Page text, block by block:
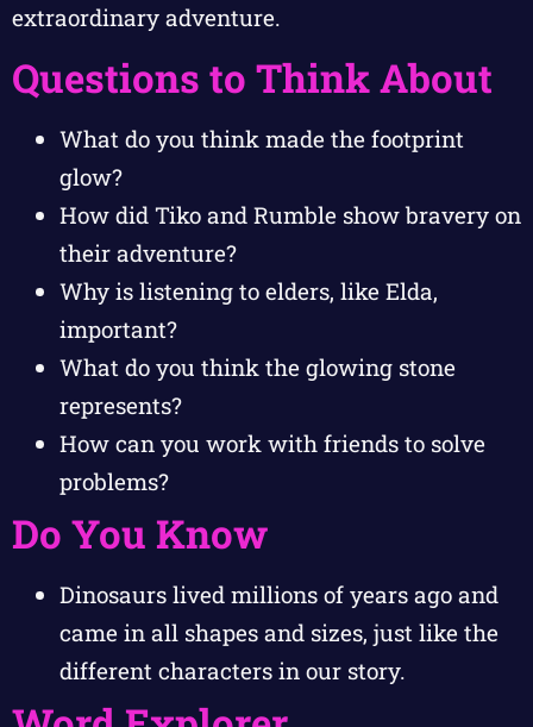
extraordinary adventure.
Questions to Think About
What do you think made the footprint
glow?
How did Tiko and Rumble show bravery on
their adventure?
Why is listening to elders, like Elda,
important?
What do you think the glowing stone
represents?
How can you work with friends to solve
problems?
Do You Know
Dinosaurs lived millions of years ago and
came in all shapes and sizes, just like the
different characters in our story.